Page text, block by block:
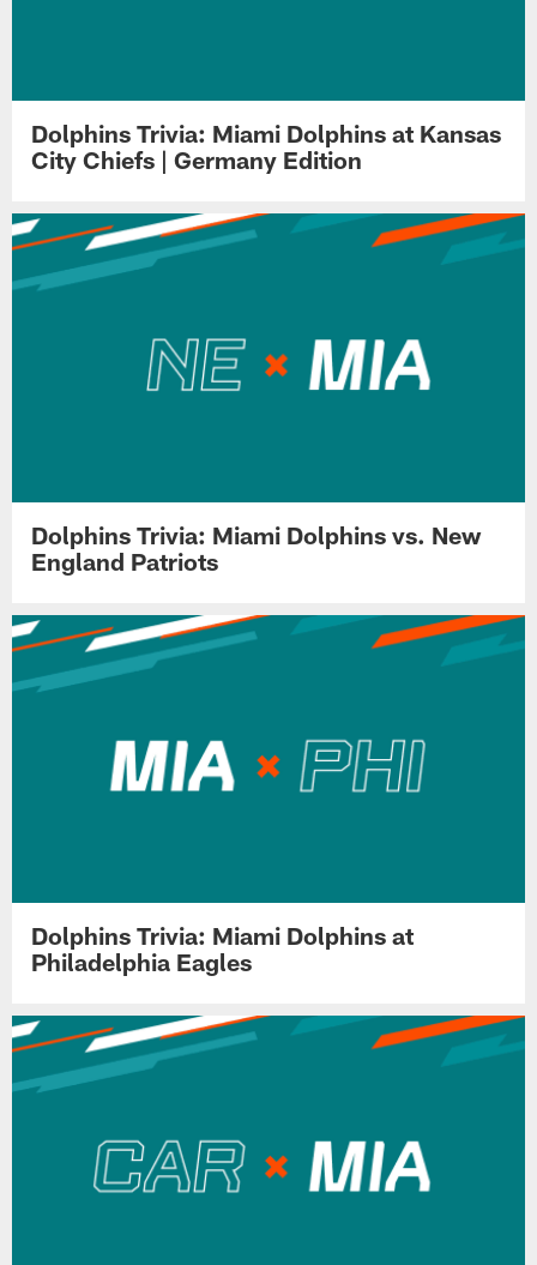
Dolphins Trivia: Miami Dolphins at Kansas
City Chiefs | Germany Edition
Dolphins Trivia: Miami Dolphins vs. New
England Patriots
Dolphins Trivia: Miami Dolphins at
Philadelphia Eagles